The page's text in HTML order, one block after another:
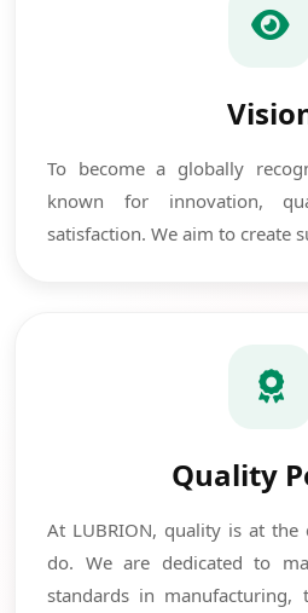
To become a globally
known for innovation,
satisfaction. We aim to create
Quality
At LUBRION, quality is at
do. We are dedicated to
standards in manufacturing,